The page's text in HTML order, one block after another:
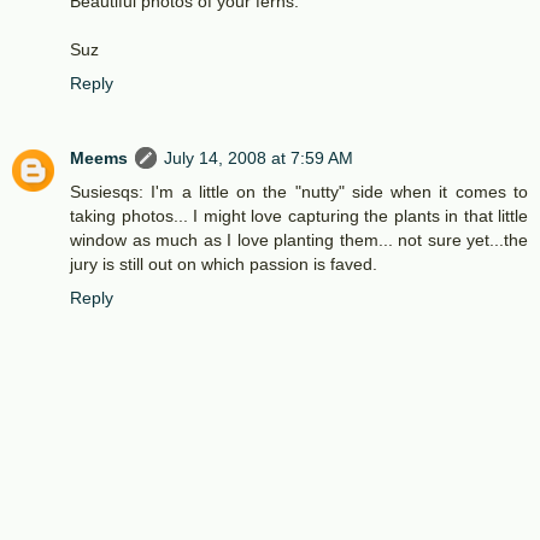
Suz
Reply
Meems
July 14, 2008 at 7:59 AM
Susiesqs: I'm a little on the "nutty" side when it comes to
taking photos... I might love capturing the plants in that little
window as much as I love planting them... not sure yet...the
jury is still out on which passion is faved.
Reply